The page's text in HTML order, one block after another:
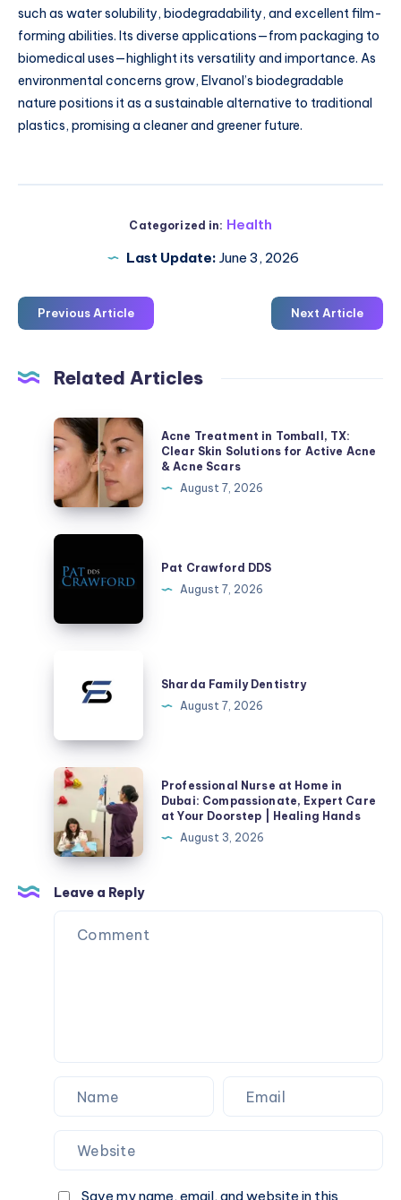
such as water solubility, biodegradability, and excellent film-
forming abilities. Its diverse applications—from packaging to
biomedical uses—highlight its versatility and importance. As
environmental concerns grow, Elvanol’s biodegradable
nature positions it as a sustainable alternative to traditional
plastics, promising a cleaner and greener future.
Categorized in: Health
Last Update: June 3, 2026
Previous Article Next Article
Related Articles
Acne
Treatment
in
Tomball,
TX:
Clear
Solutions
Active
Acne
Acne Treatment in Tomball, TX:
Clear Skin Solutions for Active Acne
& Acne Scars
August 7, 2026
Pat
Crawford
DDS
Pat Crawford DDS
August 7, 2026
Family
Dentistry
Sharda Family Dentistry
August 7, 2026
Professional
Nurse
at
Home
Dubai:
Compassionate,
Expert
Hands
Professional Nurse at Home in
Dubai: Compassionate, Expert Care
at Your Doorstep | Healing Hands
August 3, 2026
Leave a Reply
Save my name, email, and website in this